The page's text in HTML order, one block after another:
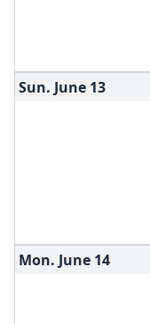
Sun. June 13
Mon. June 14